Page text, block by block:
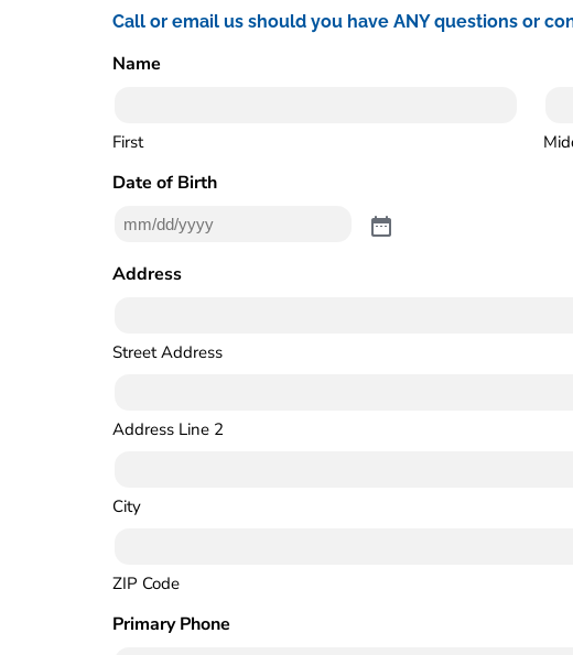
Call or email us should you have ANY questions or
Name
First
Date of Birth
Address
Street Address
Address Line 2
City
ZIP Code
Primary Phone